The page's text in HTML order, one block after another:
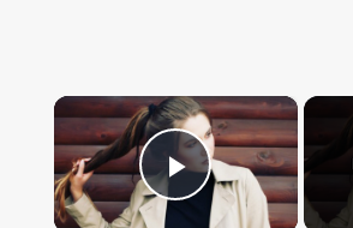
×
Play Video